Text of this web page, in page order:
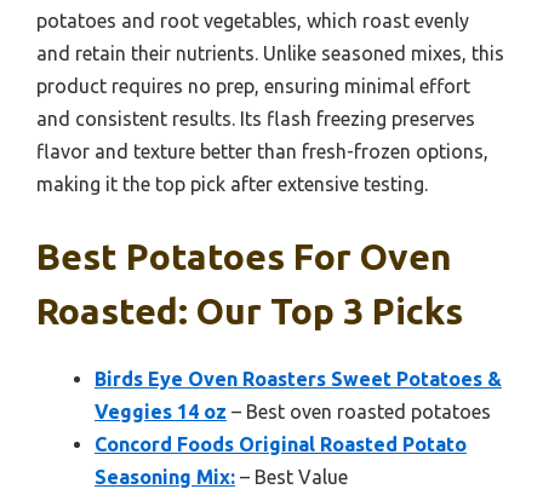
potatoes and root vegetables, which roast evenly
and retain their nutrients. Unlike seasoned mixes, this
product requires no prep, ensuring minimal effort
and consistent results. Its flash freezing preserves
flavor and texture better than fresh-frozen options,
making it the top pick after extensive testing.
Best Potatoes For Oven
Roasted: Our Top 3 Picks
Birds Eye Oven Roasters Sweet Potatoes &
Veggies 14 oz – Best oven roasted potatoes
Concord Foods Original Roasted Potato
Seasoning Mix: – Best Value